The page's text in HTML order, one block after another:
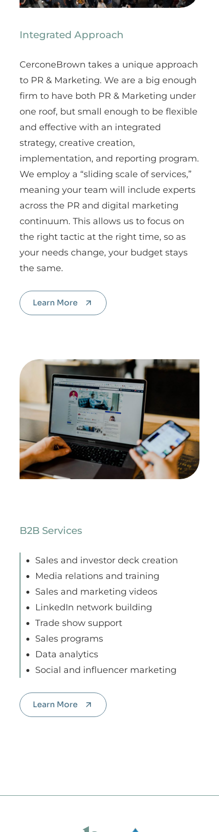
Integrated Approach
CerconeBrown takes a unique approach
to PR & Marketing. We are a big enough
firm to have both PR & Marketing under
one roof, but small enough to be flexible
and effective with an integrated
strategy, creative creation,
implementation, and reporting program.
We employ a “sliding scale of services,”
meaning your team will include experts
across the PR and digital marketing
continuum. This allows us to focus on
the right tactic at the right time, so as
your needs change, your budget stays
the same.
Learn More
B2B Services
Sales and investor deck creation
Media relations and training
Sales and marketing videos
LinkedIn network building
Trade show support
Sales programs
Data analytics
Social and influencer marketing
Learn More